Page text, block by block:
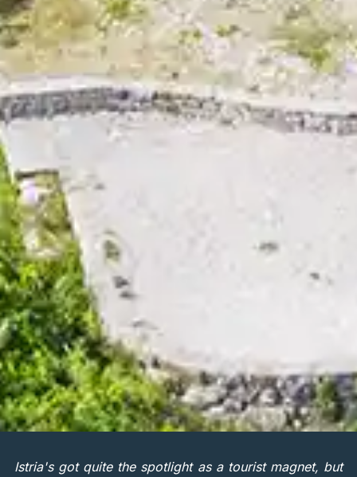
Istria's got quite the spotlight as a tourist magnet, but